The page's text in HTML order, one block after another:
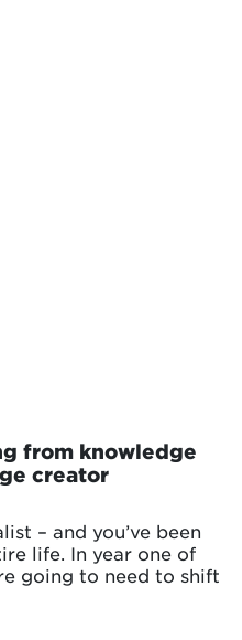
from knowledge
creator
– and you’ve been
life. In year one of
going to need to shift